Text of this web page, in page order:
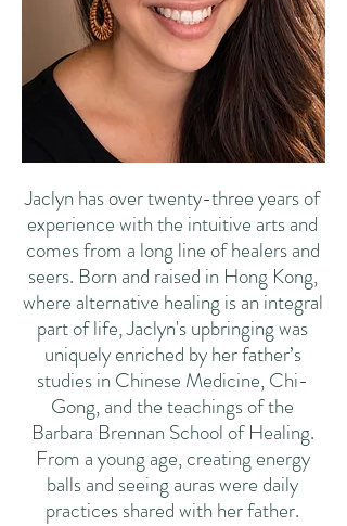
Jaclyn has over twenty-three years of
experience with the intuitive arts and
comes from a long line of healers and
seers. Born and raised in Hong Kong,
where alternative healing is an integral
part of life, Jaclyn's upbringing was
uniquely enriched by her father’s
studies in Chinese Medicine, Chi-
Gong, and the teachings of the
Barbara Brennan School of Healing.
From a young age, creating energy
balls and seeing auras were daily
practices shared with her father.